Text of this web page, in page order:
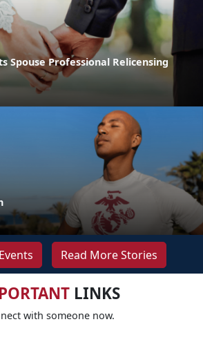
Spouse Professional Relicensing
Read More Stories
LINKS
with someone now.